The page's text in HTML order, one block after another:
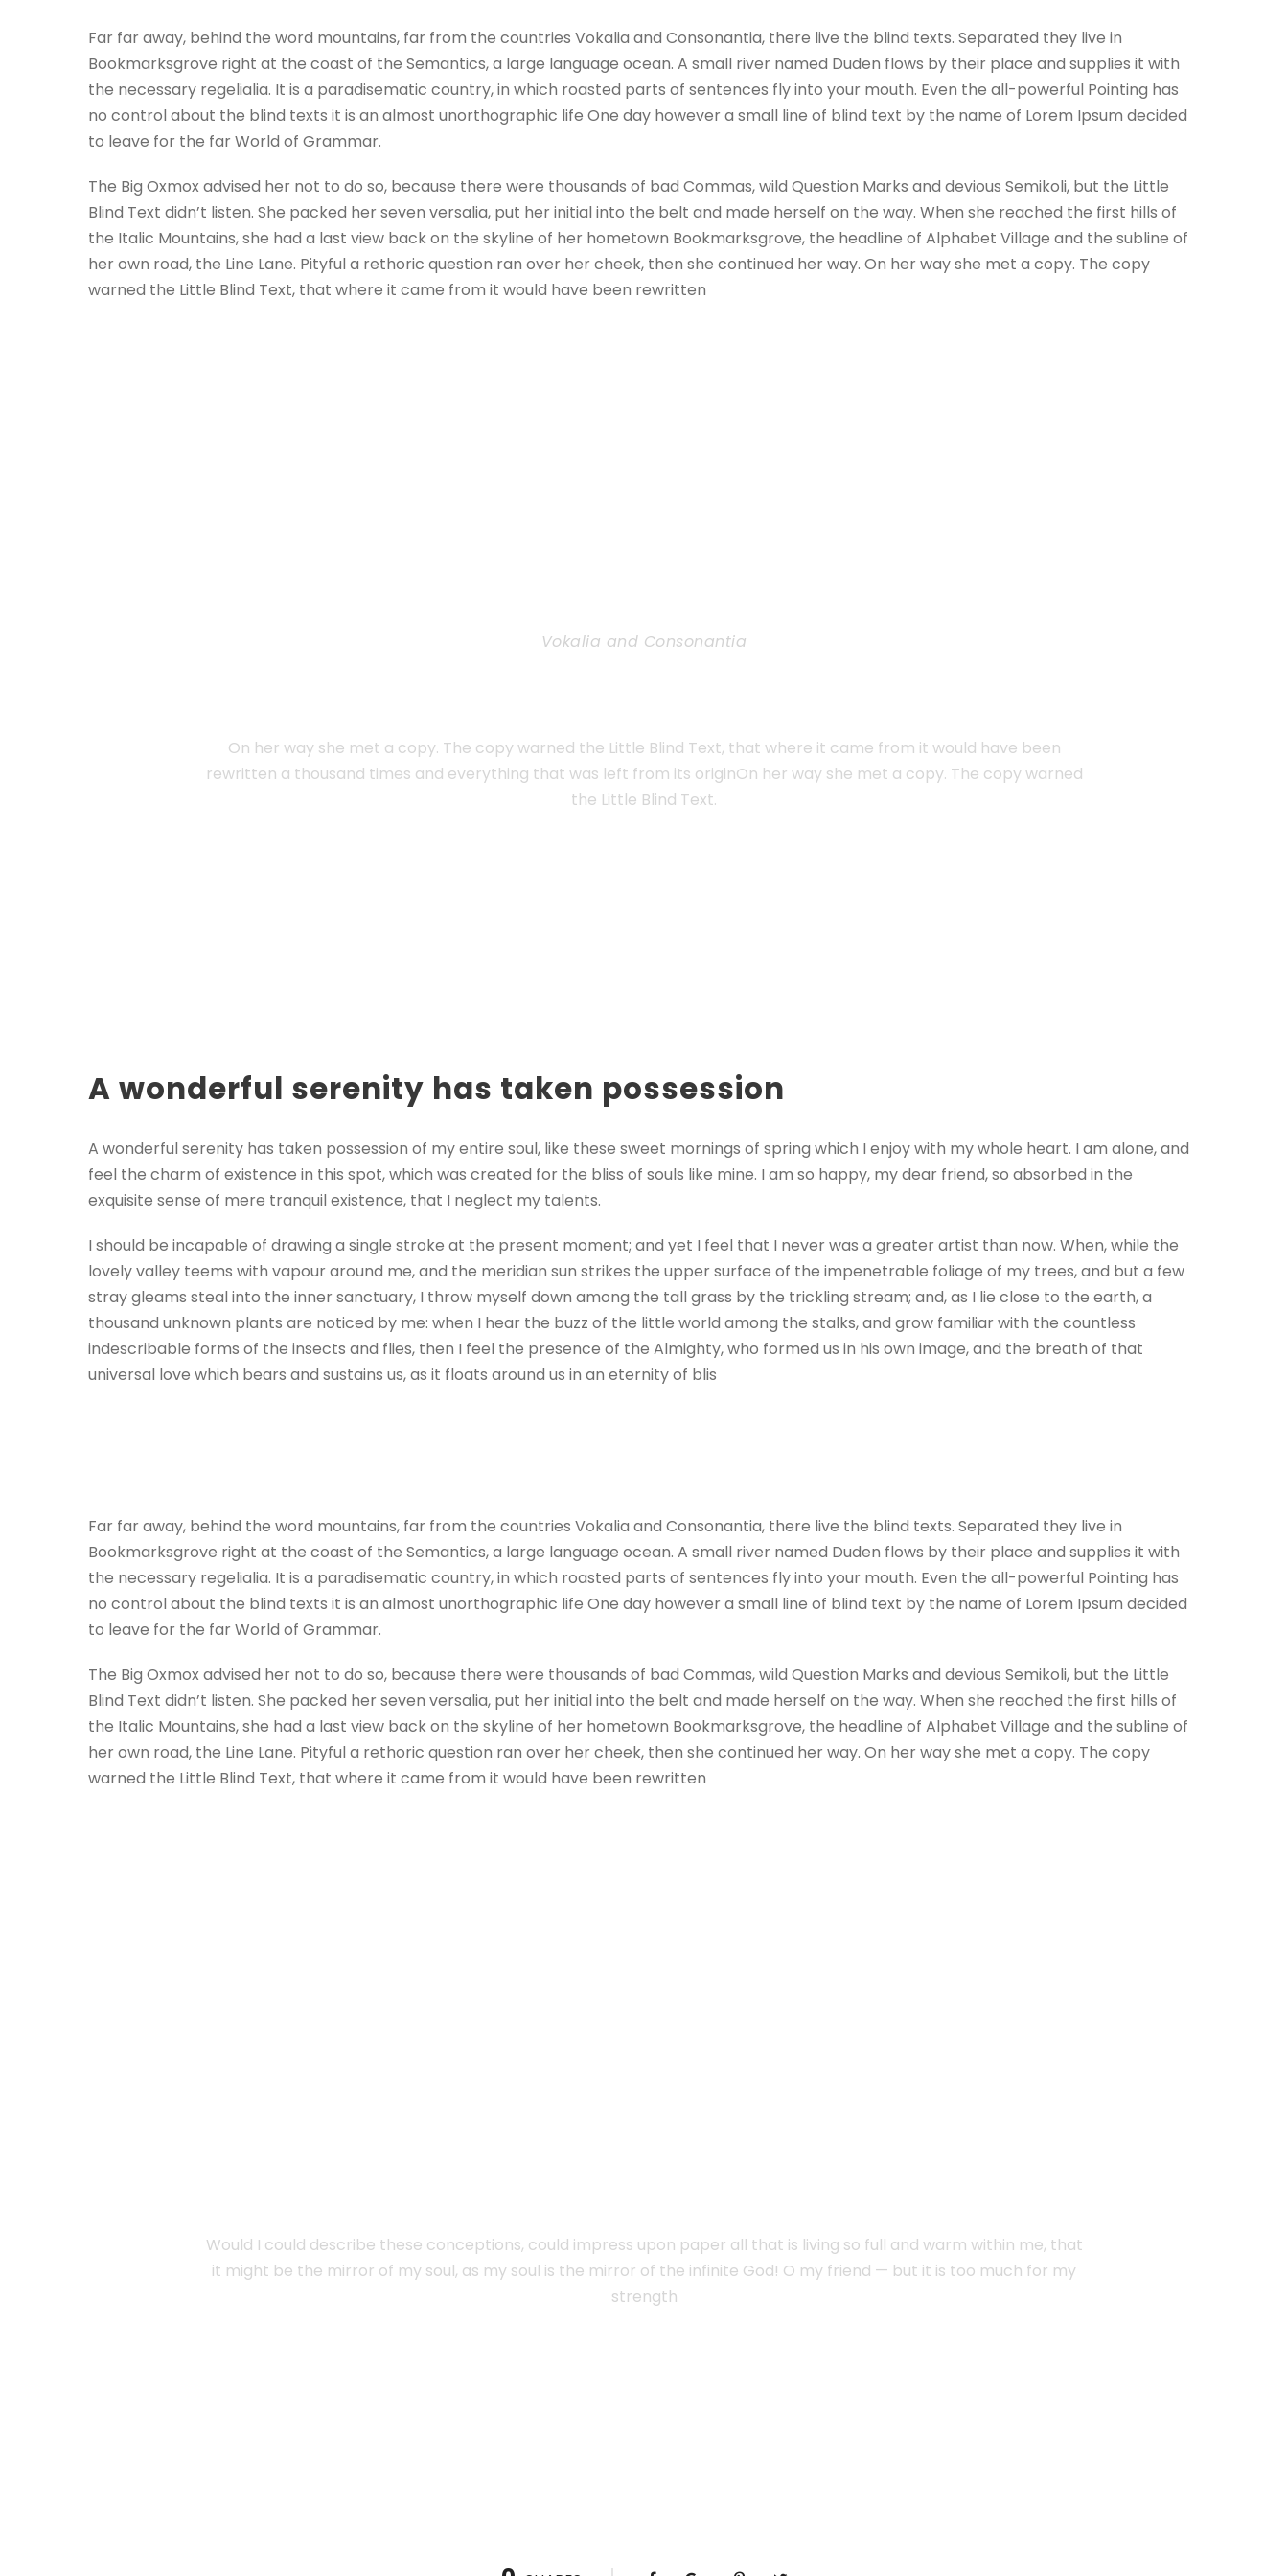
Far far away, behind the word mountains, far from the countries Vokalia and Consonantia, there live the blind texts. Separated they live in
Bookmarksgrove right at the coast of the Semantics, a large language ocean. A small river named Duden flows by their place and supplies it with
the necessary regelialia. It is a paradisematic country, in which roasted parts of sentences fly into your mouth. Even the all-powerful Pointing has
no control about the blind texts it is an almost unorthographic life One day however a small line of blind text by the name of Lorem Ipsum decided
to leave for the far World of Grammar.
The Big Oxmox advised her not to do so, because there were thousands of bad Commas, wild Question Marks and devious Semikoli, but the Little
Blind Text didn’t listen. She packed her seven versalia, put her initial into the belt and made herself on the way. When she reached the first hills of
the Italic Mountains, she had a last view back on the skyline of her hometown Bookmarksgrove, the headline of Alphabet Village and the subline of
her own road, the Line Lane. Pityful a rethoric question ran over her cheek, then she continued her way. On her way she met a copy. The copy
warned the Little Blind Text, that where it came from it would have been rewritten
Vokalia and Consonantia
On her way she met a copy. The copy warned the Little Blind Text, that where it came from it would have been
rewritten a thousand times and everything that was left from its originOn her way she met a copy. The copy warned
the Little Blind Text.
A wonderful serenity has taken possession
A wonderful serenity has taken possession of my entire soul, like these sweet mornings of spring which I enjoy with my whole heart. I am alone, and
feel the charm of existence in this spot, which was created for the bliss of souls like mine. I am so happy, my dear friend, so absorbed in the
exquisite sense of mere tranquil existence, that I neglect my talents.
I should be incapable of drawing a single stroke at the present moment; and yet I feel that I never was a greater artist than now. When, while the
lovely valley teems with vapour around me, and the meridian sun strikes the upper surface of the impenetrable foliage of my trees, and but a few
stray gleams steal into the inner sanctuary, I throw myself down among the tall grass by the trickling stream; and, as I lie close to the earth, a
thousand unknown plants are noticed by me: when I hear the buzz of the little world among the stalks, and grow familiar with the countless
indescribable forms of the insects and flies, then I feel the presence of the Almighty, who formed us in his own image, and the breath of that
universal love which bears and sustains us, as it floats around us in an eternity of blis
Far far away, behind the word mountains, far from the countries Vokalia and Consonantia, there live the blind texts. Separated they live in
Bookmarksgrove right at the coast of the Semantics, a large language ocean. A small river named Duden flows by their place and supplies it with
the necessary regelialia. It is a paradisematic country, in which roasted parts of sentences fly into your mouth. Even the all-powerful Pointing has
no control about the blind texts it is an almost unorthographic life One day however a small line of blind text by the name of Lorem Ipsum decided
to leave for the far World of Grammar.
The Big Oxmox advised her not to do so, because there were thousands of bad Commas, wild Question Marks and devious Semikoli, but the Little
Blind Text didn’t listen. She packed her seven versalia, put her initial into the belt and made herself on the way. When she reached the first hills of
the Italic Mountains, she had a last view back on the skyline of her hometown Bookmarksgrove, the headline of Alphabet Village and the subline of
her own road, the Line Lane. Pityful a rethoric question ran over her cheek, then she continued her way. On her way she met a copy. The copy
warned the Little Blind Text, that where it came from it would have been rewritten
Would I could describe these conceptions, could impress upon paper all that is living so full and warm within me, that
it might be the mirror of my soul, as my soul is the mirror of the infinite God! O my friend — but it is too much for my
strength